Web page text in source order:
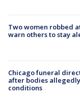
Two women robbed
warn others to stay
Chicago funeral
after bodies
conditions